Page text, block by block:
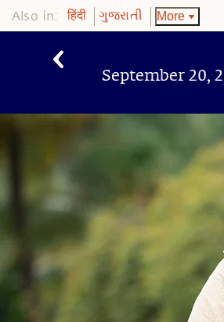
Also in: हिंदी ગુજરાતી More
September 20,